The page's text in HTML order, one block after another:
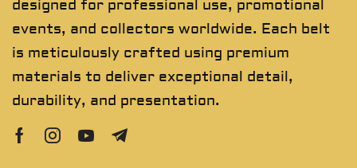
designed for professional use, promotional
events, and collectors worldwide. Each belt
is meticulously crafted using premium
materials to deliver exceptional detail,
durability, and presentation.